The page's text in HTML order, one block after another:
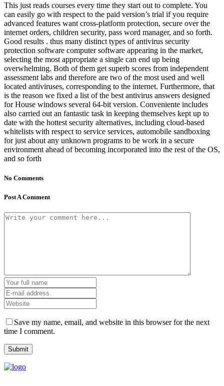
This just reads courses every time they start out to complete. You
can easily go with respect to the paid version’s trial if you require
advanced features want cross-platform protection, secure over the
internet orders, children security, pass word manager, and so forth.
Good results . thus many distinct types of antivirus security
protection software computer software appearing in the market,
selecting the most appropriate a single can end up being
overwhelming. Both of them get superb scores from independent
assessment labs and therefore are two of the most used and well
located antiviruses, corresponding to the internet. Furthermore, that
is the reason we fixed a list of the best antivirus answers designed
for House windows several 64-bit version. Conveniente includes
also carried out an fantastic task in keeping themselves kept up to
date with the hottest security alternatives, including cloud-based
whitelists with respect to service services, automobile sandboxing
for just about any unknown programs to be work in a secure
environment ahead of becoming incorporated into the rest of the OS,
and so forth
No Comments
Post A Comment
Save my name, email, and website in this browser for the next
time I comment.